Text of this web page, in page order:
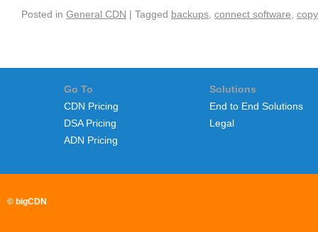
Posted in General CDN | Tagged backups connect software
Go To
CDN Pricing
DSA Pricing
ADN Pricing
Solutions
End to End Solutions
Legal
© bigCDN